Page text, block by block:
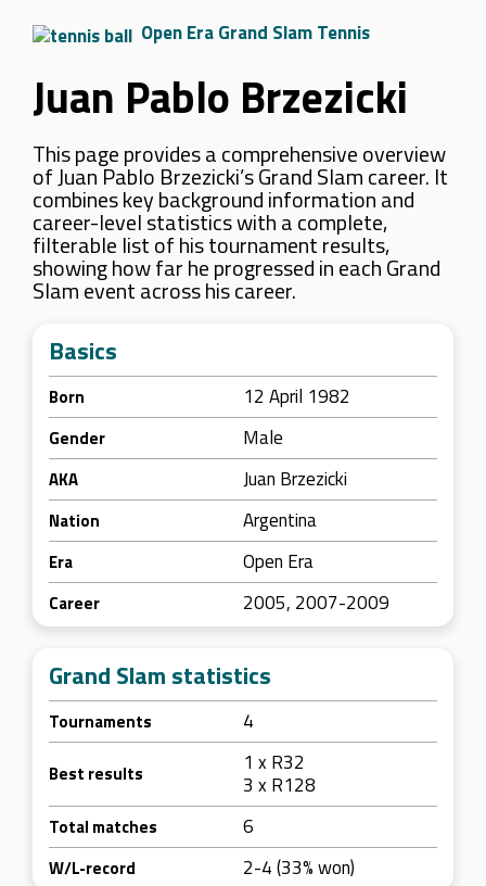
Open Era Grand Slam Tennis
Juan Pablo Brzezicki
This page provides a comprehensive overview
of Juan Pablo Brzezicki’s Grand Slam career. It
combines key background information and
career-level statistics with a complete,
filterable list of his tournament results,
showing how far he progressed in each Grand
Slam event across his career.
Basics
Born 12 April 1982
Gender Male
AKA Juan Brzezicki
Nation Argentina
Era Open Era
Career 2005, 2007-2009
Grand Slam statistics
Tournaments 4
Best results
1 x R32
3 x R128
Total matches 6
W/L-record 2-4 (33% won)